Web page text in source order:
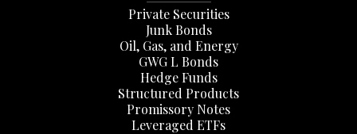
Private Securities
Junk Bonds
Oil, Gas, and Energy
GWG L Bonds
Hedge Funds
Structured Products
Promissory Notes
Leveraged ETFs